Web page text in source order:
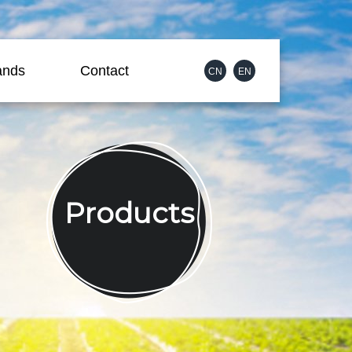
Contact CN EN
Products